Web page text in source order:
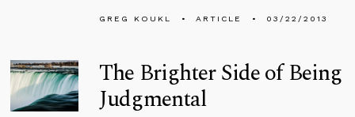
GREG KOUKL ARTICLE 03/22/2013
The Brighter Side of Being
Judgmental